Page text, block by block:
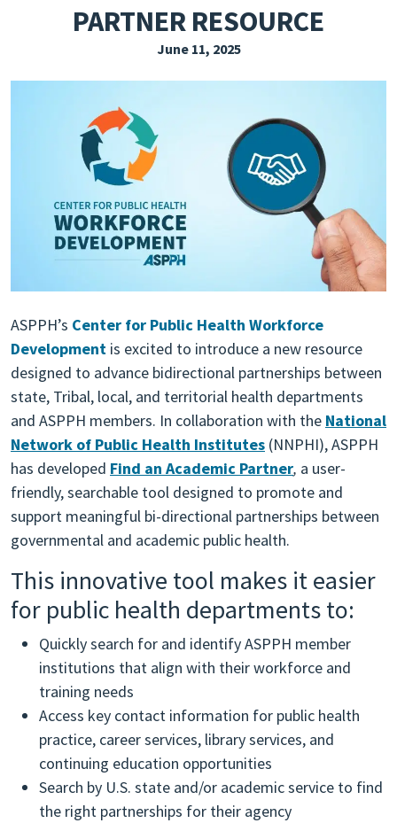
PARTNER RESOURCE
June 11, 2025
ASPPH’s Center for Public Health Workforce
Development is excited to introduce a new resource
designed to advance bidirectional partnerships between
state, Tribal, local, and territorial health departments
and ASPPH members. In collaboration with the National
Network of Public Health Institutes (NNPHI), ASPPH
has developed Find an Academic Partner, a user-
friendly, searchable tool designed to promote and
support meaningful bi-directional partnerships between
governmental and academic public health.
This innovative tool makes it easier
for public health departments to:
Quickly search for and identify ASPPH member
institutions that align with their workforce and
training needs
Access key contact information for public health
practice, career services, library services, and
continuing education opportunities
Search by U.S. state and/or academic service to find
the right partnerships for their agency